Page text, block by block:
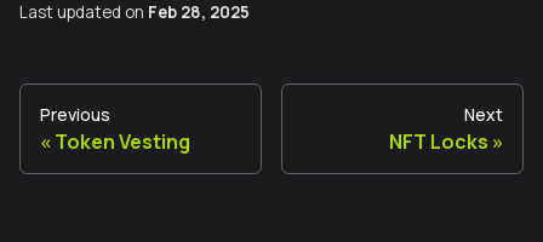
Last updated on Feb 28, 2025
Previous
Token Vesting
Next
NFT Locks